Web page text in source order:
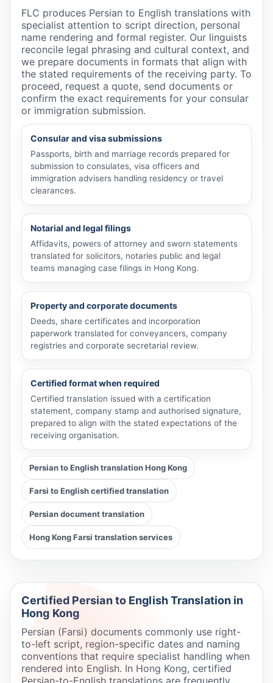
FLC produces Persian to English translations with
specialist attention to script direction, personal
name rendering and formal register. Our linguists
reconcile legal phrasing and cultural context, and
we prepare documents in formats that align with
the stated requirements of the receiving party. To
proceed, request a quote, send documents or
confirm the exact requirements for your consular
or immigration submission.
Consular and visa submissions
Passports, birth and marriage records prepared for
submission to consulates, visa officers and
immigration advisers handling residency or travel
clearances.
Notarial and legal filings
Affidavits, powers of attorney and sworn statements
translated for solicitors, notaries public and legal
teams managing case filings in Hong Kong.
Property and corporate documents
Deeds, share certificates and incorporation
paperwork translated for conveyancers, company
registries and corporate secretarial review.
Certified format when required
Certified translation issued with a certification
statement, company stamp and authorised signature,
prepared to align with the stated expectations of the
receiving organisation.
Persian to English translation Hong Kong
Farsi to English certified translation
Persian document translation
Hong Kong Farsi translation services
Certified Persian to English Translation in
Hong Kong
Persian (Farsi) documents commonly use right-
to-left script, region-specific dates and naming
conventions that require specialist handling when
rendered into English. In Hong Kong, certified
Persian-to-English translations are frequently